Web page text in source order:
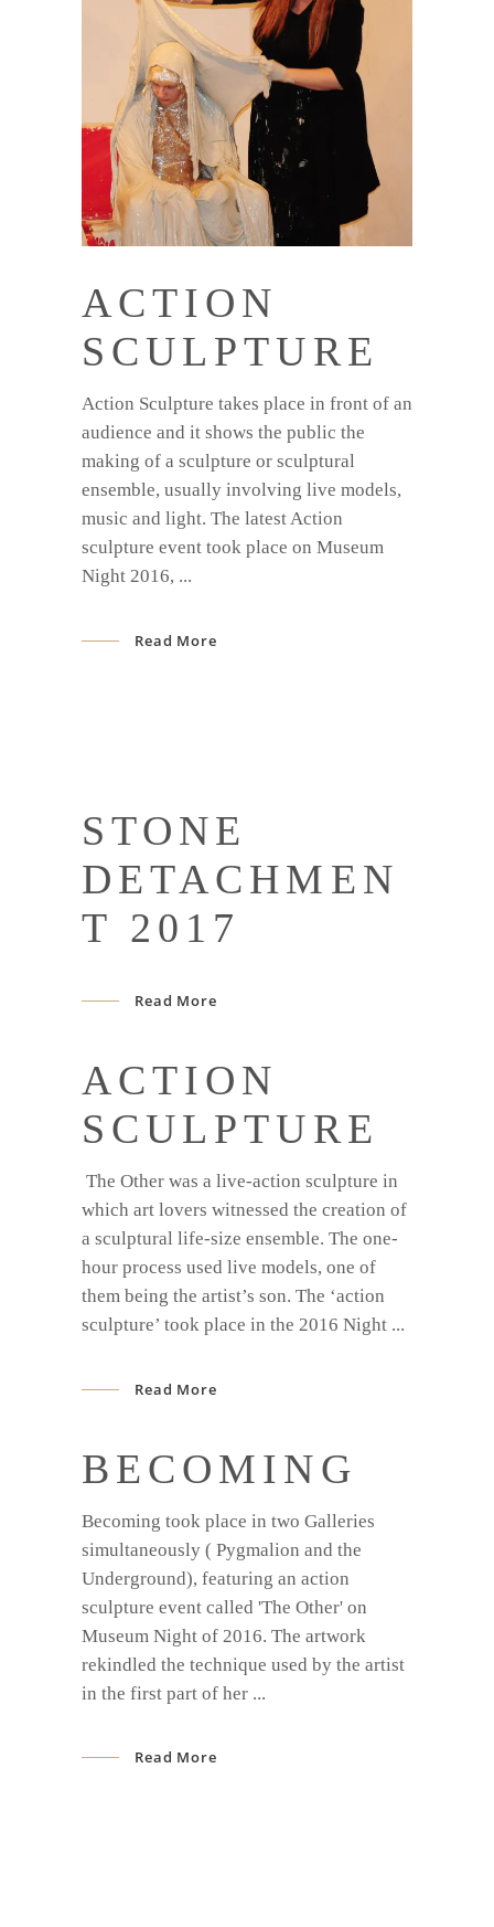
ACTION
SCULPTURE
Action Sculpture takes place in front of an
audience and it shows the public the
making of a sculpture or sculptural
ensemble, usually involving live models,
music and light. The latest Action
sculpture event took place on Museum
Night 2016,
Read More
STONE
DETACHMEN
T 2017
Read More
ACTION
SCULPTURE
The Other was a live-action sculpture in
which art lovers witnessed the creation of
a sculptural life-size ensemble. The one-
hour process used live models, one of
them being the artist’s son. The ‘action
sculpture’ took place in the 2016 Night
Read More
BECOMING
Becoming took place in two Galleries
simultaneously ( Pygmalion and the
Underground), featuring an action
sculpture event called 'The Other' on
Museum Night of 2016. The artwork
rekindled the technique used by the artist
in the first part of her
Read More